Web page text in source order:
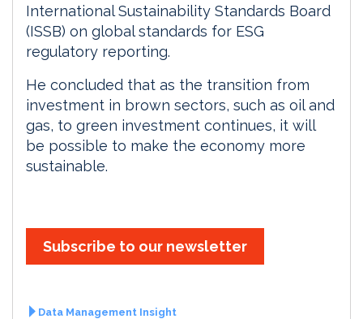
International Sustainability Standards Board
(ISSB) on global standards for ESG
regulatory reporting.
He concluded that as the transition from
investment in brown sectors, such as oil and
gas, to green investment continues, it will
be possible to make the economy more
sustainable.
Subscribe to our newsletter
Data Management Insight